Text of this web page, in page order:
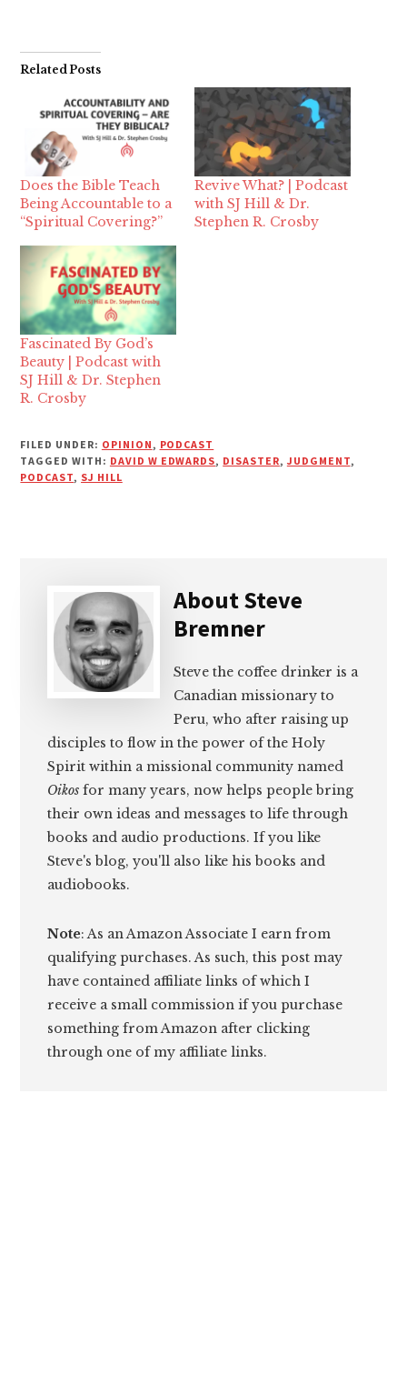
Related Posts
Does the Bible Teach
Being Accountable to a
“Spiritual Covering?”
Revive What? | Podcast
with SJ Hill & Dr.
Stephen R. Crosby
Fascinated By God’s
Beauty | Podcast with
SJ Hill & Dr. Stephen
R. Crosby
FILED UNDER: OPINION , PODCAST
TAGGED WITH: DAVID W EDWARDS, DISASTER, JUDGMENT,
PODCAST, SJ HILL
AboutSteve
Bremner
Steve the coffee drinker is a
Canadian missionary to
Peru, who after raising up
disciples to flow in the power of the Holy
Spirit within a missional community named
Oikos for many years, now helps people bring
their own ideas and messages to life through
books and audio productions. If you like
Steve's blog, you'll also like his books and
audiobooks.
Note: As an Amazon Associate I earn from
qualifying purchases. As such, this post may
have contained affiliate links of which I
receive a small commission if you purchase
something from Amazon after clicking
through one of my affiliate links.